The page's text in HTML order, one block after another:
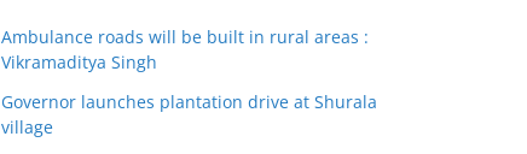
Ambulance roads will be built in rural areas :
Vikramaditya Singh
Governor launches plantation drive at Shurala
village